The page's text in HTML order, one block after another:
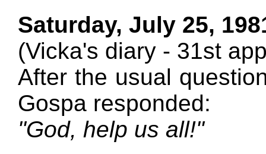
Saturday, July 25,
(Vicka's diary - 31st
After the usual
Gospa responded:
"God, help us all!"